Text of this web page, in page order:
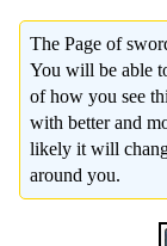
The Page of
You will be able
of how you see
with better and
likely it will
around you.